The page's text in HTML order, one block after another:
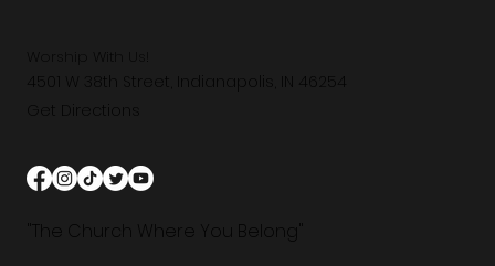
4501 W 38th Street, Indianapolis, IN 46254
Get Directions
"The Church Where You Belong"